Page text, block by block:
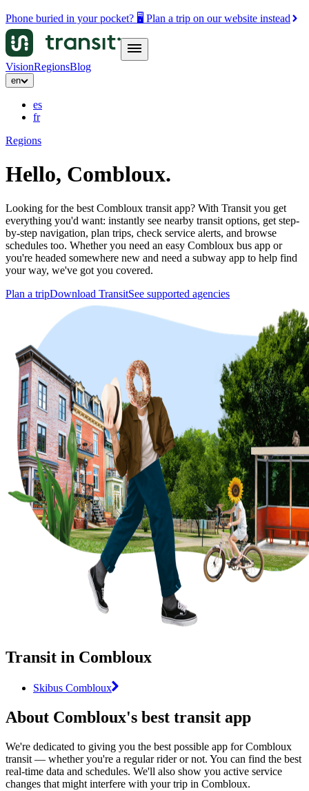
Phone buried in your pocket? 🖥️ Plan a trip on our website instead
VisionRegionsBlog
en
es
fr
Regions
Hello, Combloux.
Looking for the best Combloux transit app? With Transit you get
everything you'd want: instantly see nearby transit options, get step-
by-step navigation, plan trips, check service alerts, and browse
schedules too. Whether you need an easy Combloux bus app or
you're headed somewhere new and need a subway app to help find
your way, we've got you covered.
Plan a tripDownload TransitSee supported agencies
Transit in Combloux
Skibus Combloux
About Combloux's best transit app
We're dedicated to giving you the best possible app for Combloux
transit — whether you're a regular rider or not. You can find the best
real-time data and schedules. We'll also show you active service
changes that might interfere with your trip in Combloux.